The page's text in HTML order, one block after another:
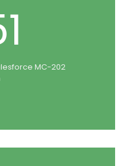
MC-202